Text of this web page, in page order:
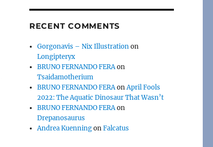
RECENT COMMENTS
Gorgonavis – Nix Illustrationon
Longipteryx
BRUNO FERNANDO FERAon
Tsaidamotherium
BRUNO FERNANDO FERAonApril Fools
2022: The Aquatic Dinosaur That Wasn’t
BRUNO FERNANDO FERAon
Drepanosaurus
Andrea KuenningonFalcatus